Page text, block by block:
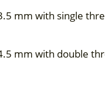
mm with single
mm with double